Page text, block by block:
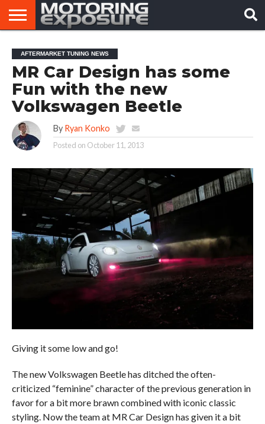
AFTERMARKET
TUNERS
MOTORING
NEWS
VIRAL
VIDEOS
AFTERMARKET TUNING NEWS
MR Car Design has some
Fun with the new
Volkswagen Beetle
By Ryan Konko
Posted on October 11, 2013
Giving it some low and go!
The new Volkswagen Beetle has ditched the often-
criticized “feminine” character of the previous generation in
favor for a bit more brawn combined with iconic classic
styling. Now the team at MR Car Design has given it a bit